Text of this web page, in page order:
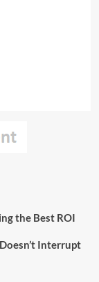
the Best ROI
Interrupt